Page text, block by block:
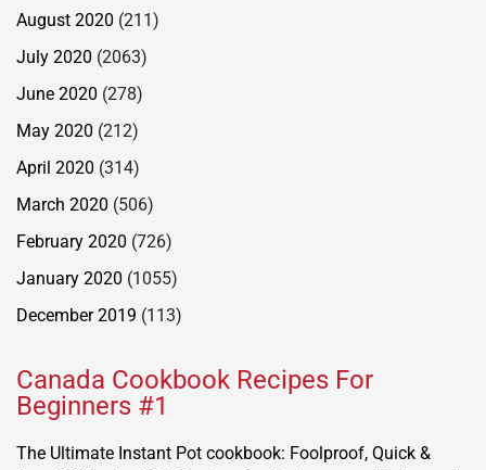
August 2020 (211)
July 2020 (2063)
June 2020 (278)
May 2020 (212)
April 2020 (314)
March 2020 (506)
February 2020 (726)
January 2020 (1055)
December 2019 (113)
Canada Cookbook Recipes For
Beginners #1
The Ultimate Instant Pot cookbook: Foolproof, Quick &